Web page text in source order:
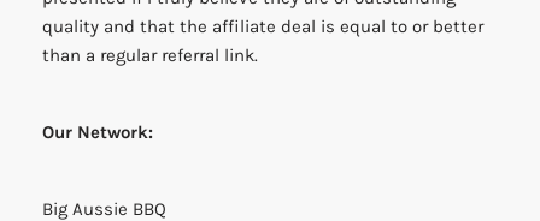
quality and that the affiliate deal is equal to or better
than a regular referral link.
Our Network:
Big Aussie BBQ